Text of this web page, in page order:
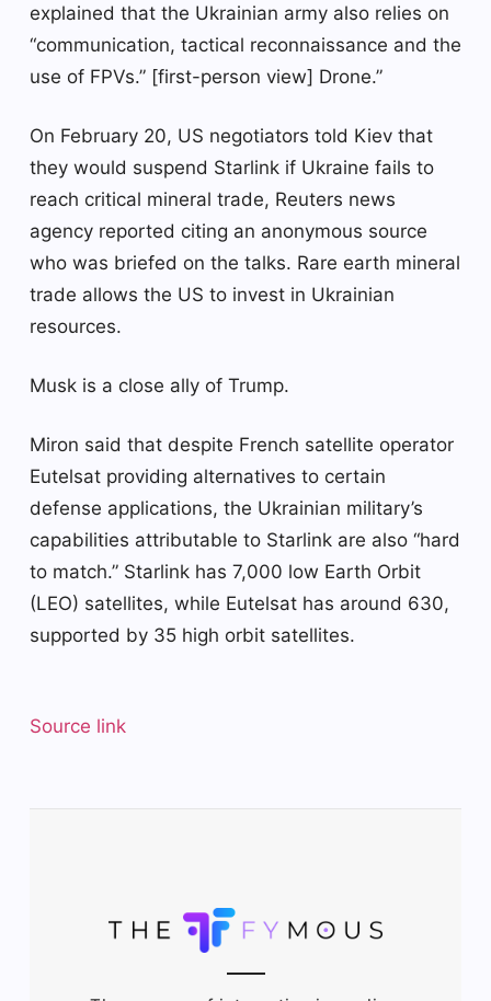
explained that the Ukrainian army also relies on
“communication, tactical reconnaissance and the
use of FPVs.” [first-person view] Drone.”
On February 20, US negotiators told Kiev that
they would suspend Starlink if Ukraine fails to
reach critical mineral trade, Reuters news
agency reported citing an anonymous source
who was briefed on the talks. Rare earth mineral
trade allows the US to invest in Ukrainian
resources.
Musk is a close ally of Trump.
Miron said that despite French satellite operator
Eutelsat providing alternatives to certain
defense applications, the Ukrainian military’s
capabilities attributable to Starlink are also “hard
to match.” Starlink has 7,000 low Earth Orbit
(LEO) satellites, while Eutelsat has around 630,
supported by 35 high orbit satellites.
Source link